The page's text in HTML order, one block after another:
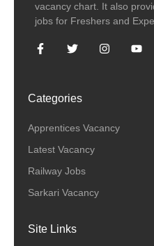
vacancy chart. It also
jobs for Freshers and
Categories
Apprentices Vacancy
Latest Vacancy
Railway Jobs
Sarkari Vacancy
Site Links